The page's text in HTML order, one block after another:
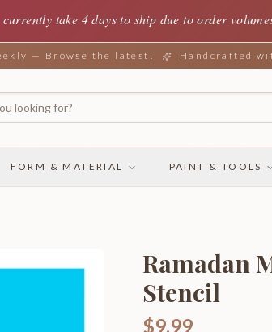
take 4 days to ship due to order
— Browse the latest! Handcrafted
FORM & MATERIAL PAINT & TOOLS
Ramadan
Stencil
$9.99